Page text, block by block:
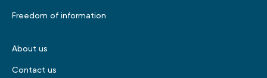
Freedom of information
About us
Contact us